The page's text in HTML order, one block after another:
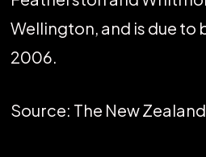
Wellington, and is due to
2006.
Source: The New